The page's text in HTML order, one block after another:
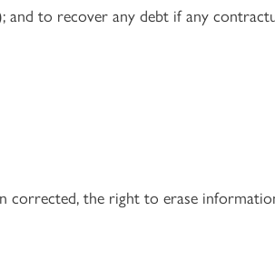
to recover any debt if any
corrected, the right to erase